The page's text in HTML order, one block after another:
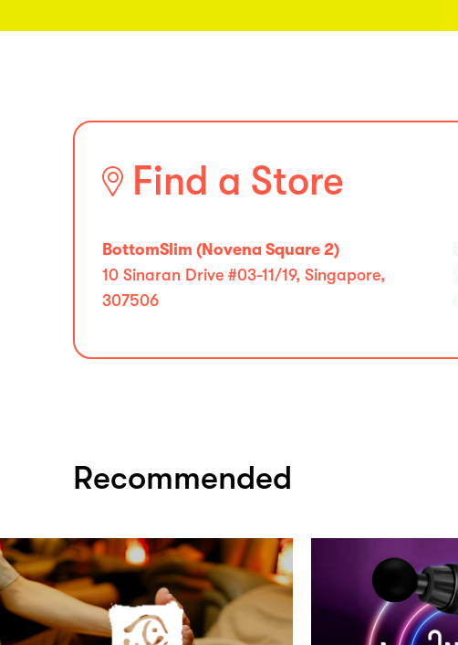
Find a Store
BottomSlim (Novena Square 2)
10 Sinaran Drive #03-11/19, Singapore,
307506
Recommended